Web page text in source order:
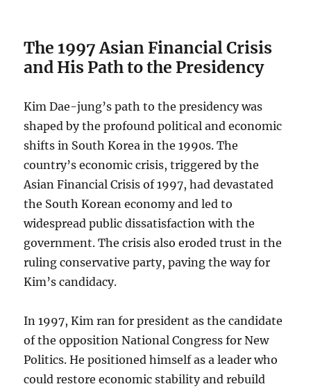
The 1997 Asian Financial Crisis
and His Path to the Presidency
Kim Dae-jung’s path to the presidency was
shaped by the profound political and economic
shifts in South Korea in the 1990s. The
country’s economic crisis, triggered by the
Asian Financial Crisis of 1997, had devastated
the South Korean economy and led to
widespread public dissatisfaction with the
government. The crisis also eroded trust in the
ruling conservative party, paving the way for
Kim’s candidacy.
In 1997, Kim ran for president as the candidate
of the opposition National Congress for New
Politics. He positioned himself as a leader who
could restore economic stability and rebuild